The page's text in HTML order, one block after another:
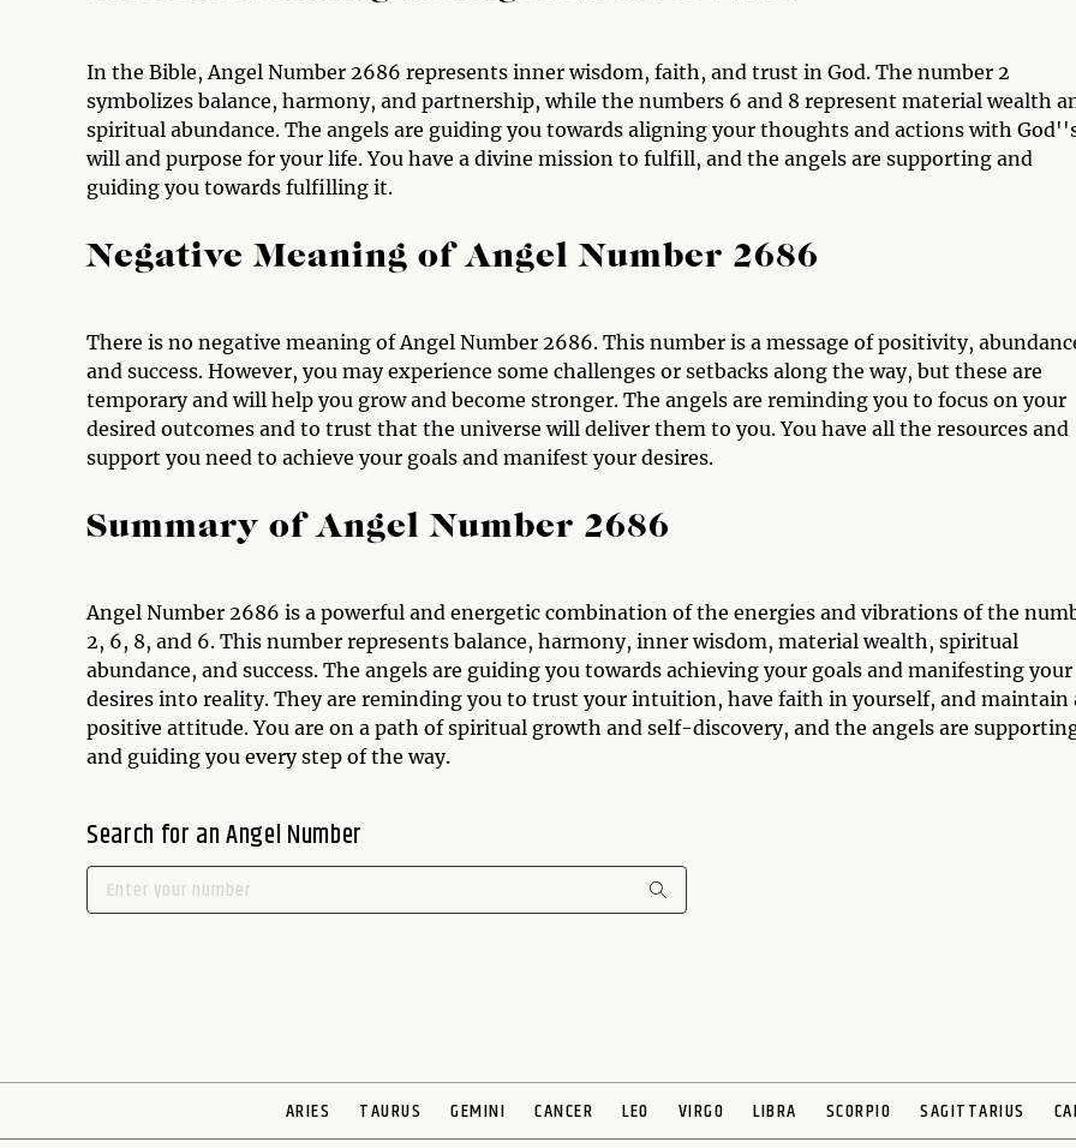
In the Bible, Angel Number 2686 represents inner wisdom, faith, and trust in God. The number 2
symbolizes balance, harmony, and partnership, while the numbers 6 and 8 represent material wealth
spiritual abundance. The angels are guiding you towards aligning your thoughts and actions with
will and purpose for your life. You have a divine mission to fulfill, and the angels are supporting and
guiding you towards fulfilling it.
Negative Meaning of Angel Number 2686
There is no negative meaning of Angel Number 2686. This number is a message of positivity,
and success. However, you may experience some challenges or setbacks along the way, but these are
temporary and will help you grow and become stronger. The angels are reminding you to focus on your
desired outcomes and to trust that the universe will deliver them to you. You have all the resources and
support you need to achieve your goals and manifest your desires.
Summary of Angel Number 2686
Angel Number 2686 is a powerful and energetic combination of the energies and vibrations of the
2, 6, 8, and 6. This number represents balance, harmony, inner wisdom, material wealth, spiritual
abundance, and success. The angels are guiding you towards achieving your goals and manifesting your
desires into reality. They are reminding you to trust your intuition, have faith in yourself, and maintain
positive attitude. You are on a path of spiritual growth and self-discovery, and the angels are
and guiding you every step of the way.
Search for an Angel Number
ARIES TAURUS GEMINI CANCER LEO VIRGO LIBRA SCORPIO SAGITTARIUS